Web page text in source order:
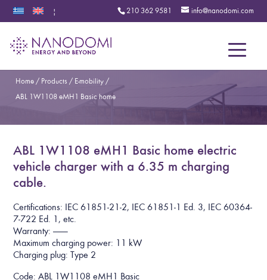
210 362 9581 info@nanodomi.com
|
Home / Products / E-mobility /
ABL 1W1108 eMH1 Basic home
ABL 1W1108 eMH1 Basic home electric
vehicle charger with a 6.35 m charging
cable.
Certifications: IEC 61851-21-2, IEC 61851-1 Ed. 3, IEC 60364-
7-722 Ed. 1, etc.
Warranty: ———
Maximum charging power: 11 kW
Charging plug: Type 2
Code: ABL 1W1108 eMH1 Basic